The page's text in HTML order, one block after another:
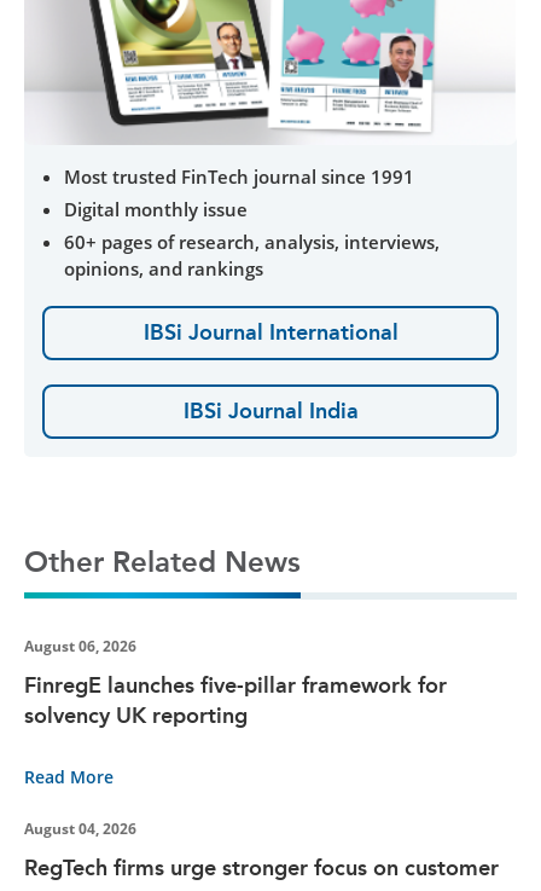
Most trusted FinTech journal since 1991
Digital monthly issue
60+ pages of research, analysis, interviews,
opinions, and rankings
IBSi Journal International
IBSi Journal India
Other Related News
August 06, 2026
FinregE launches five-pillar framework for
solvency UK reporting
Read More
August 04, 2026
RegTech firms urge stronger focus on customer